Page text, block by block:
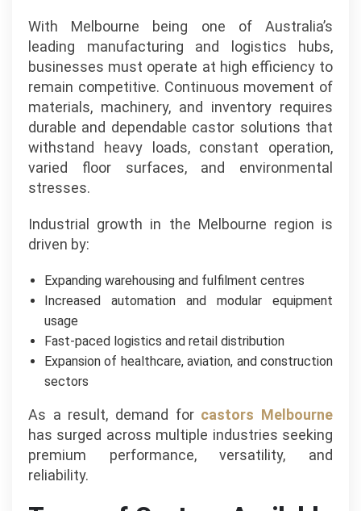
With Melbourne being one of Australia’s
leading manufacturing and logistics hubs,
businesses must operate at high efficiency to
remain competitive. Continuous movement of
materials, machinery, and inventory requires
durable and dependable castor solutions that
withstand heavy loads, constant operation,
varied floor surfaces, and environmental
stresses.
Industrial growth in the Melbourne region is
driven by:
Expanding warehousing and fulfilment centres
Increased automation and modular equipment
usage
Fast-paced logistics and retail distribution
Expansion of healthcare, aviation, and construction
sectors
As a result, demand for castors Melbourne
has surged across multiple industries seeking
premium performance, versatility, and
reliability.